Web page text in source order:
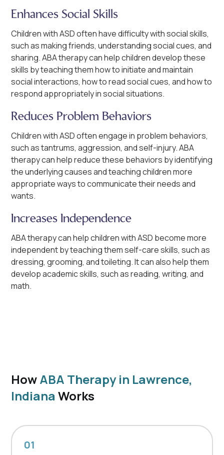
Enhances Social Skills
Children with ASD often have difficulty with social skills,
such as making friends, understanding social cues, and
sharing. ABA therapy can help children develop these
skills by teaching them how to initiate and maintain
social interactions, how to read social cues, and how to
respond appropriately in social situations.
Reduces Problem Behaviors
Children with ASD often engage in problem behaviors,
such as tantrums, aggression, and self-injury. ABA
therapy can help reduce these behaviors by identifying
the underlying causes and teaching children more
appropriate ways to communicate their needs and
wants.
Increases Independence
ABA therapy can help children with ASD become more
independent by teaching them self-care skills, such as
dressing, grooming, and toileting. It can also help them
develop academic skills, such as reading, writing, and
math.
HowABA Therapy in Lawrence,
Indiana Works
01